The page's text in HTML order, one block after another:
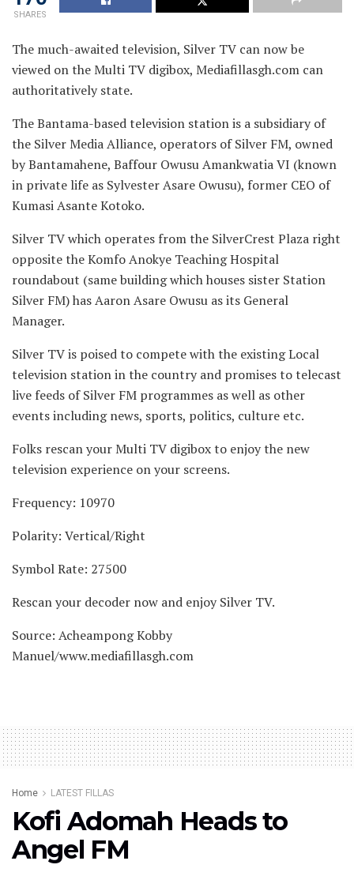
SHARES
The much-awaited television, Silver TV can now be
viewed on the Multi TV digibox, Mediafillasgh.com can
authoritatively state.
The Bantama-based television station is a subsidiary of
the Silver Media Alliance, operators of Silver FM, owned
by Bantamahene, Baffour Owusu Amankwatia VI (known
in private life as Sylvester Asare Owusu), former CEO of
Kumasi Asante Kotoko.
Silver TV which operates from the SilverCrest Plaza right
opposite the Komfo Anokye Teaching Hospital
roundabout (same building which houses sister Station
Silver FM) has Aaron Asare Owusu as its General
Manager.
Silver TV is poised to compete with the existing Local
television station in the country and promises to telecast
live feeds of Silver FM programmes as well as other
events including news, sports, politics, culture etc.
Folks rescan your Multi TV digibox to enjoy the new
television experience on your screens.
Frequency: 10970
Polarity: Vertical/Right
Symbol Rate: 27500
Rescan your decoder now and enjoy Silver TV.
Source: Acheampong Kobby
Manuel/www.mediafillasgh.com
Home LATEST FILLAS
Kofi Adomah Heads to
Angel FM